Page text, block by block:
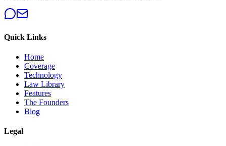
Quick Links
Home
Coverage
Technology
Law Library
Features
The Founders
Blog
Legal